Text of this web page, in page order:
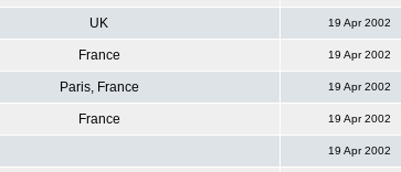
UK 19 Apr 2002
France 19 Apr 2002
Paris, France 19 Apr 2002
France 19 Apr 2002
19 Apr 2002